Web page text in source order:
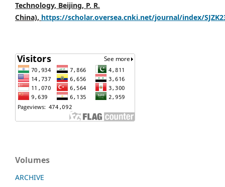
Technology, Beijing, P. R.
China), https://scholar.oversea.cnki.net/journal/index/
Volumes
ARCHIVE